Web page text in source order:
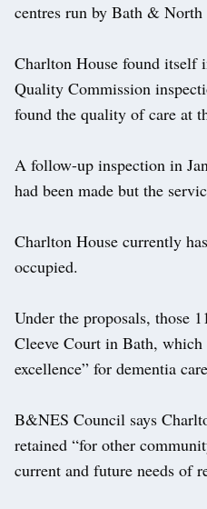
centres run by Bath & North
Charlton House found itself
Quality Commission
found the quality of care at
A follow-up inspection in
had been made but the
Charlton House currently
occupied.
Under the proposals, those
Cleeve Court in Bath,
excellence” for dementia
B&NES Council says
retained “for other
current and future needs of